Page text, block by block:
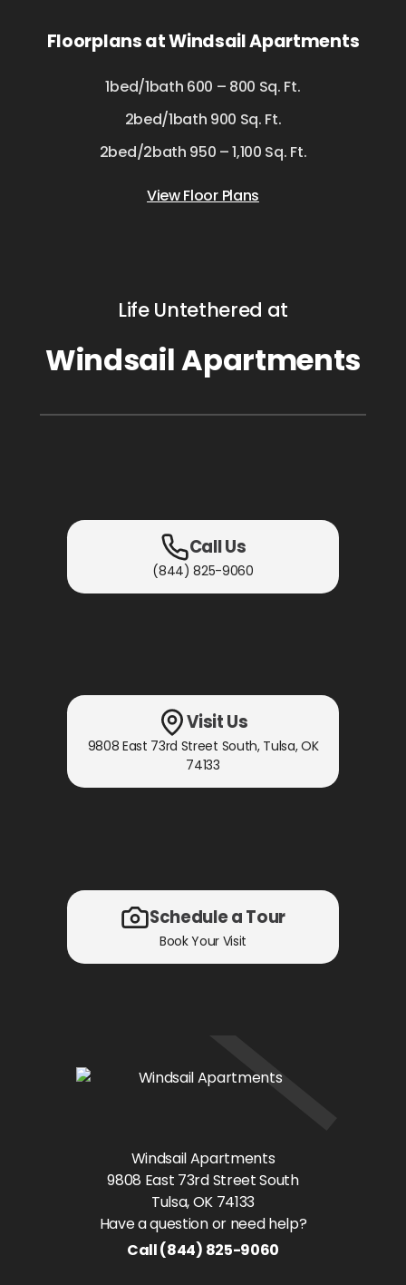
Floorplans at Windsail Apartments
1bed/1bath 600 – 800 Sq. Ft.
2bed/1bath 900 Sq. Ft.
2bed/2bath 950 – 1,100 Sq. Ft.
View Floor Plans
Life Untethered at
Windsail Apartments
Call Us
(844) 825-9060
Visit Us
9808 East 73rd Street South, Tulsa, OK
74133
Schedule a Tour
Book Your Visit
Windsail Apartments
9808 East 73rd Street South
Tulsa, OK 74133
Have a question or need help?
Call(844) 825-9060